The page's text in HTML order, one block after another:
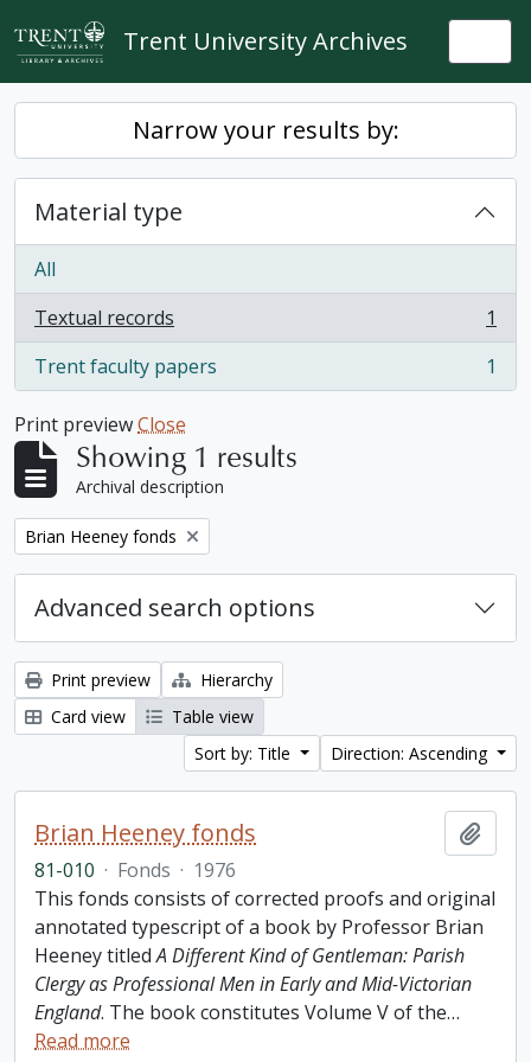
Skip to main content
Trent University Archives
Narrow your results by:
Material type
All
Textual records
, 1 results
1
Trent faculty papers
, 1 results 1
Print previewClose
Showing 1 results
Archival description
Remove filter:
Brian Heeney fonds
Advanced search options
Print preview
Hierarchy
Card view
Table view
Sort by: Title
Direction: Ascending
Brian Heeney fonds
81-010 · Fonds · 1976
This fonds consists of corrected proofs and original
annotated typescript of a book by Professor Brian
Heeney titledA Different Kind of Gentleman: Parish
Clergy as Professional Men in Early and Mid-Victorian
England. The book constitutes Volume V of the…
Read more